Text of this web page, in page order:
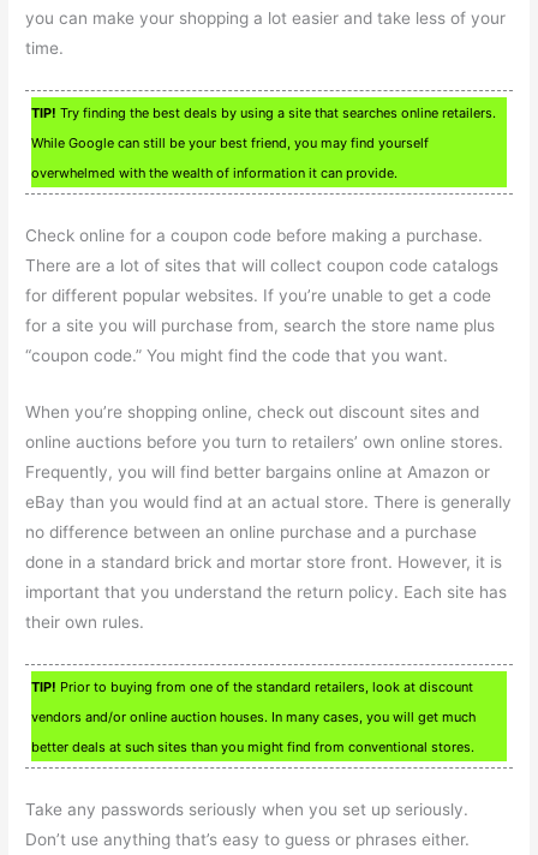
you can make your shopping a lot easier and take less of your
time.
TIP! Try finding the best deals by using a site that searches online retailers.
While Google can still be your best friend, you may find yourself
overwhelmed with the wealth of information it can provide.
Check online for a coupon code before making a purchase.
There are a lot of sites that will collect coupon code catalogs
for different popular websites. If you’re unable to get a code
for a site you will purchase from, search the store name plus
“coupon code.” You might find the code that you want.
When you’re shopping online, check out discount sites and
online auctions before you turn to retailers’ own online stores.
Frequently, you will find better bargains online at Amazon or
eBay than you would find at an actual store. There is generally
no difference between an online purchase and a purchase
done in a standard brick and mortar store front. However, it is
important that you understand the return policy. Each site has
their own rules.
TIP! Prior to buying from one of the standard retailers, look at discount
vendors and/or online auction houses. In many cases, you will get much
better deals at such sites than you might find from conventional stores.
Take any passwords seriously when you set up seriously.
Don’t use anything that’s easy to guess or phrases either.